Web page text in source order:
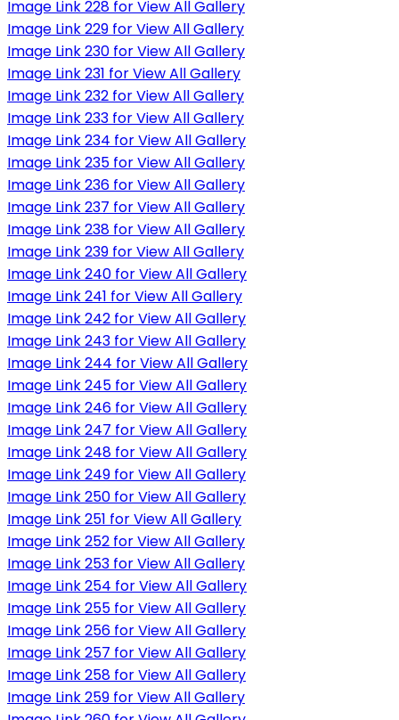
Image Link 228 for View All Gallery
Image Link 229 for View All Gallery
Image Link 230 for View All Gallery
Image Link 231 for View All Gallery
Image Link 232 for View All Gallery
Image Link 233 for View All Gallery
Image Link 234 for View All Gallery
Image Link 235 for View All Gallery
Image Link 236 for View All Gallery
Image Link 237 for View All Gallery
Image Link 238 for View All Gallery
Image Link 239 for View All Gallery
Image Link 240 for View All Gallery
Image Link 241 for View All Gallery
Image Link 242 for View All Gallery
Image Link 243 for View All Gallery
Image Link 244 for View All Gallery
Image Link 245 for View All Gallery
Image Link 246 for View All Gallery
Image Link 247 for View All Gallery
Image Link 248 for View All Gallery
Image Link 249 for View All Gallery
Image Link 250 for View All Gallery
Image Link 251 for View All Gallery
Image Link 252 for View All Gallery
Image Link 253 for View All Gallery
Image Link 254 for View All Gallery
Image Link 255 for View All Gallery
Image Link 256 for View All Gallery
Image Link 257 for View All Gallery
Image Link 258 for View All Gallery
Image Link 259 for View All Gallery